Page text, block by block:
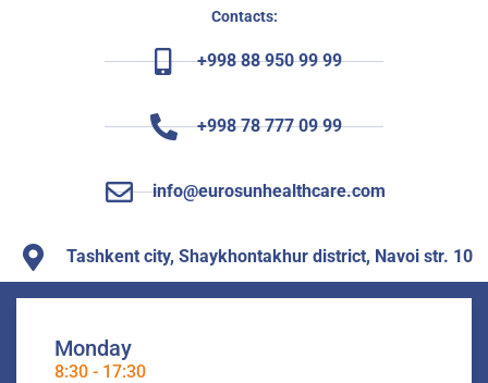
Monday
8:30 - 17:30
Contacts:
+998 88 950 99 99
+998 78 777 09 99
info@eurosunhealthcare.com
Tashkent city, Shaykhontakhur district, Navoi str. 10